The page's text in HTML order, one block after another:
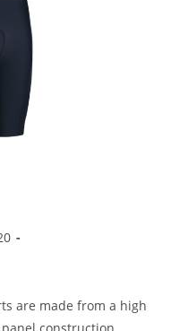
are made from a high